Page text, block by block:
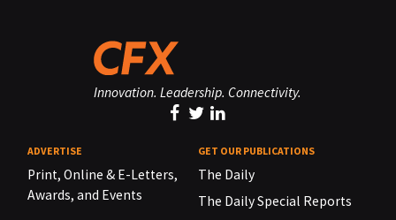
Innovation. Leadership. Connectivity.
ADVERTISE
Print, Online & E-Letters,
Awards, and Events
GET OUR PUBLICATIONS
The Daily
The Daily Special Reports